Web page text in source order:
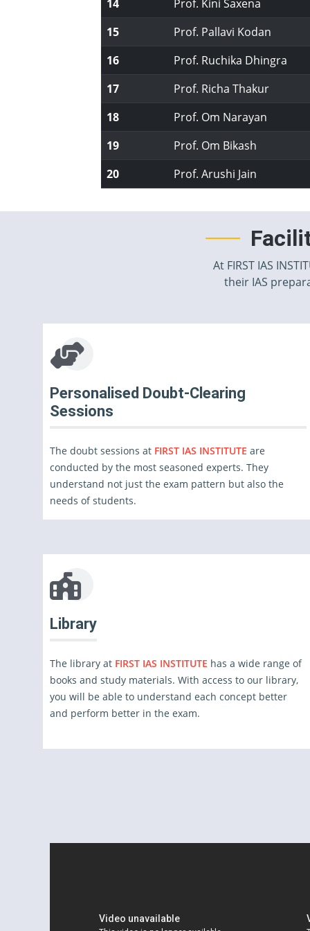
14
Prof. Kini Saxena
15
Prof. Pallavi Kodan
16
Prof. Ruchika Dhingra
17
Prof. Richa Thakur
18
Prof. Om Narayan
19
Prof. Om Bikash
20
Prof. Arushi Jain
At FIRST IAS
their IAS
Personalised Doubt-Clearing
Sessions
The doubt sessions at FIRST IAS INSTITUTE are
conducted by the most seasoned experts. They
understand not just the exam pattern but also the
needs of students.
Library
The library at FIRST IAS INSTITUTE has a wide range of
books and study materials. With access to our library,
you will be able to understand each concept better
and perform better in the exam.